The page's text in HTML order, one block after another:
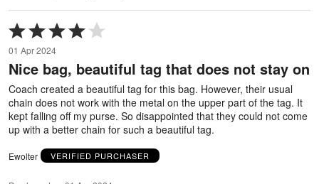
Rated
4
out
of
01 Apr 2024
Nice bag, beautiful tag that does not stay on
Coach created a beautiful tag for this bag. However, their usual
chain does not work with the metal on the upper part of the tag. It
kept falling off my purse. So disappointed that they could not come
up with a better chain for such a beautiful tag.
Ewolter VERIFIED PURCHASER